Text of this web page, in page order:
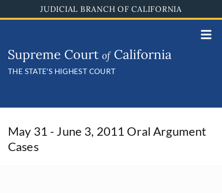
to
JUDICIAL BRANCH OF CALIFORNIA
THE STATE'S HIGHEST COURT
May 31 - June 3, 2011 Oral Argument
Cases